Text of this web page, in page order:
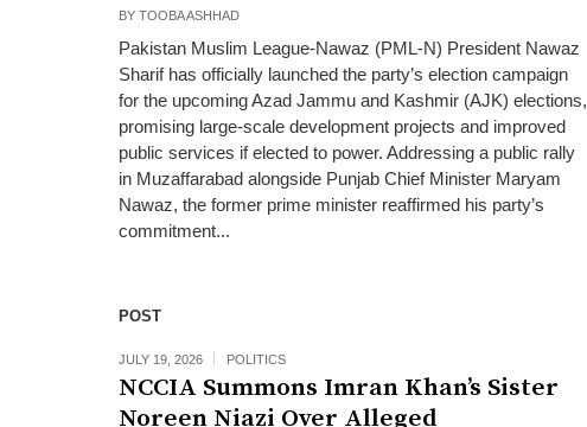
BY TOOBA ASHHAD
Pakistan Muslim League-Nawaz (PML-N) President Nawaz
Sharif has officially launched the party’s election campaign
for the upcoming Azad Jammu and Kashmir (AJK) elections,
promising large-scale development projects and improved
public services if elected to power. Addressing a public rally
in Muzaffarabad alongside Punjab Chief Minister Maryam
Nawaz, the former prime minister reaffirmed his party’s
commitment...
POST
JULY 19, 2026 POLITICS
NCCIA Summons Imran Khan’s Sister
Noreen Niazi Over Alleged